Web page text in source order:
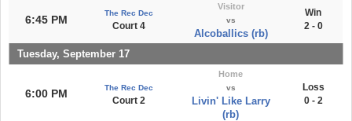
6:45 PM
The Rec Dec
Court 4
Visitor
vs
Alcoballics (rb)
Win
2 - 0
Tuesday, September 17
6:00 PM The Rec Dec
Court 2
Home
vs
Livin' Like Larry
(rb)
Loss
0 - 2